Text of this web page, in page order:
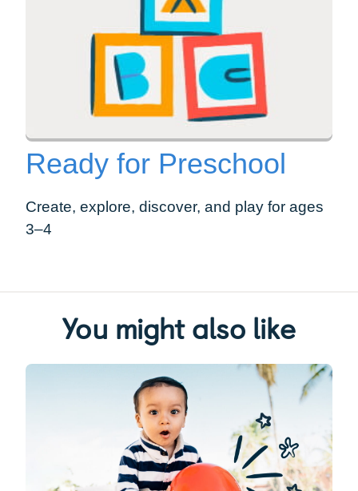
Ready for Preschool
Create, explore, discover, and play for ages
3–4
You might also like